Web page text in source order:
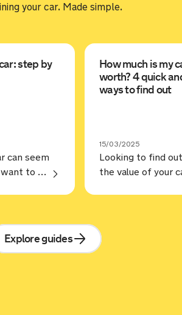
your car. Made simple.
Explore guides
step by
can seem
stressful. You want to make sure you’re selling for the best price, but selling to a trustworthy buyer. Annoyingly, that’s not always as straightforward as it should be, but hopefully, our guide on how to sell a car can help. Steps Prep your car You may love your car and … Continue reading “How to sell a car: step by step guide”
How much is my
worth? 4 quick
ways to find out
15/03/2025
Looking to find